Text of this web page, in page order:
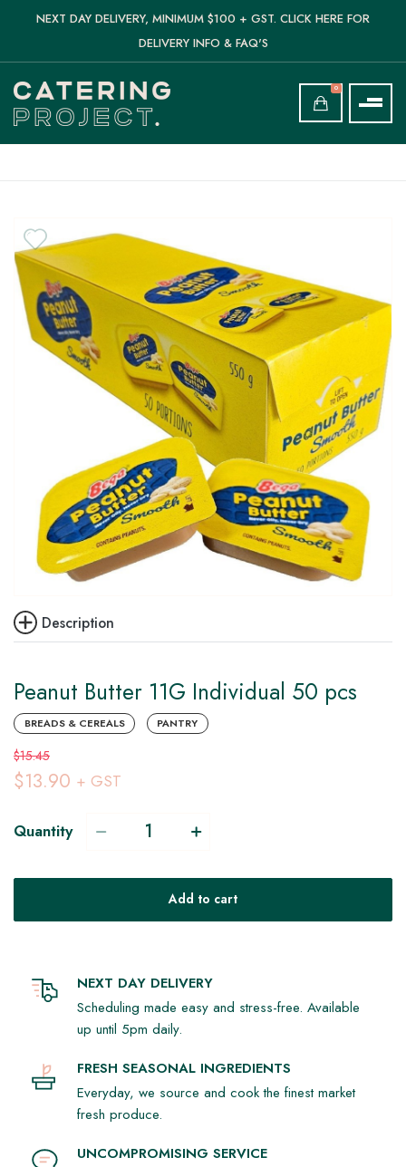
NEXT DAY DELIVERY, MINIMUM $100 + GST. CLICK HERE FOR
DELIVERY INFO & FAQ'S
0
Description
Peanut Butter 11G Individual 50 pcs
BREADS & CEREALS PANTRY
$15.45
$13.90 + GST
Quantity
Add to cart
NEXT DAY DELIVERY
Scheduling made easy and stress-free. Available
up until 5pm daily.
FRESH SEASONAL INGREDIENTS
Everyday, we source and cook the finest market
fresh produce.
UNCOMPROMISING SERVICE